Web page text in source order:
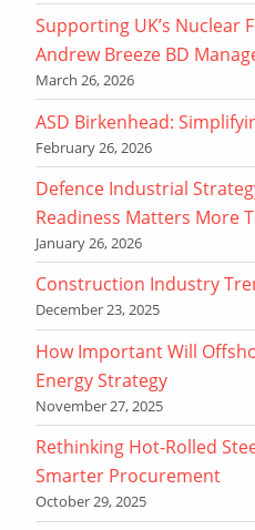
Supporting UK’s Nuclear
Andrew Breeze BD
March 26, 2026
ASD Birkenhead:
February 26, 2026
Defence Industrial
Readiness Matters More
January 26, 2026
Construction Industry
December 23, 2025
How Important Will
Energy Strategy
November 27, 2025
Rethinking Hot-Rolled
Smarter Procurement
October 29, 2025